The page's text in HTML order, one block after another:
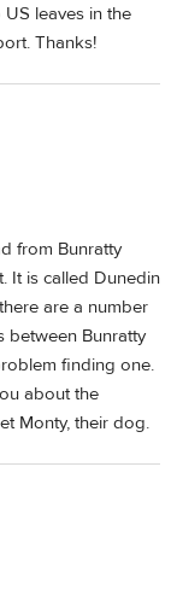
leaves in the
Thanks!
from Bunratty
It is called Dunedin
are a number
between Bunratty
finding one.
about the
Monty, their dog.